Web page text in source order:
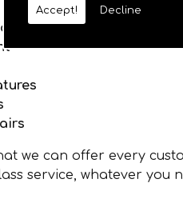
Accept! Decline
we can offer every
service, whatever you